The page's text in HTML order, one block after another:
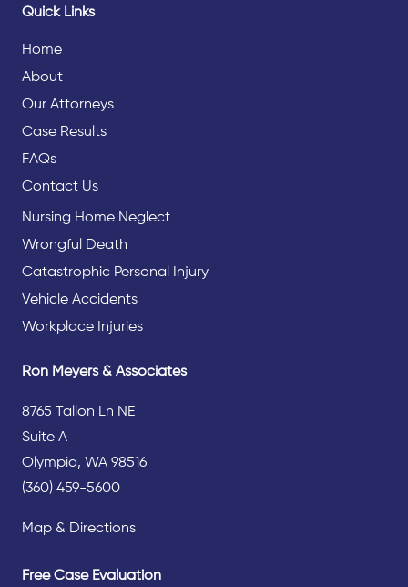
Quick Links
Home
About
Our Attorneys
Case Results
FAQs
Contact Us
Nursing Home Neglect
Wrongful Death
Catastrophic Personal Injury
Vehicle Accidents
Workplace Injuries
Ron Meyers & Associates
8765 Tallon Ln NE
Suite A
Olympia, WA 98516
(360) 459-5600
Map & Directions
Free Case Evaluation